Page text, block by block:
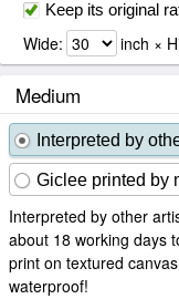
Keep its original
Wide: inch ×
Medium
Interpreted by
Giclee printed by
Interpreted by other
about 18 working days
print on textured
waterproof!